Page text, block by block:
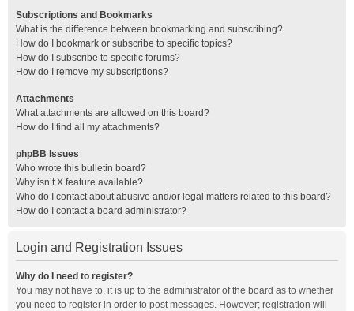
Subscriptions and Bookmarks
What is the difference between bookmarking and subscribing?
How do I bookmark or subscribe to specific topics?
How do I subscribe to specific forums?
How do I remove my subscriptions?
Attachments
What attachments are allowed on this board?
How do I find all my attachments?
phpBB Issues
Who wrote this bulletin board?
Why isn’t X feature available?
Who do I contact about abusive and/or legal matters related to this board?
How do I contact a board administrator?
Login and Registration Issues
Why do I need to register?
You may not have to, it is up to the administrator of the board as to whether
you need to register in order to post messages. However; registration will